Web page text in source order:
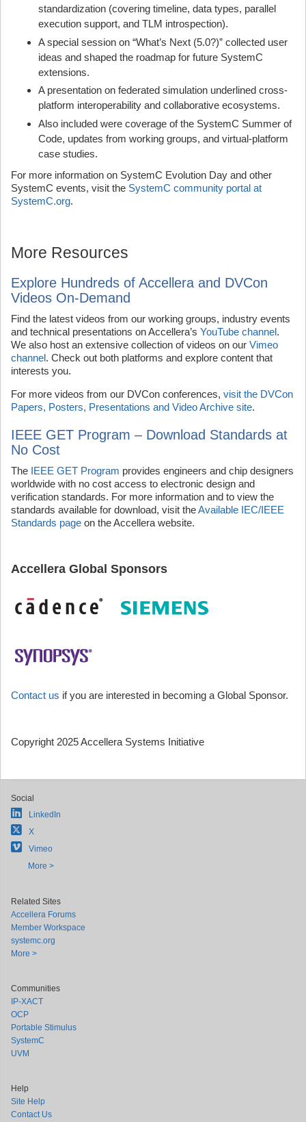
standardization (covering timeline, data types, parallel
execution support, and TLM introspection).
A special session on “What’s Next (5.0?)” collected user
ideas and shaped the roadmap for future SystemC
extensions.
A presentation on federated simulation underlined cross-
platform interoperability and collaborative ecosystems.
Also included were coverage of the SystemC Summer of
Code, updates from working groups, and virtual-platform
case studies.
For more information on SystemC Evolution Day and other
SystemC events, visit the SystemC community portal at
SystemC.org.
More Resources
Explore Hundreds of Accellera and DVCon
Videos On-Demand
Find the latest videos from our working groups, industry events
and technical presentations on Accellera’s YouTube channel.
We also host an extensive collection of videos on our Vimeo
channel. Check out both platforms and explore content that
interests you.
For more videos from our DVCon conferences, visit the DVCon
Papers, Posters, Presentations and Video Archive site.
IEEE GET Program – Download Standards at
No Cost
The IEEE GET Program provides engineers and chip designers
worldwide with no cost access to electronic design and
verification standards. For more information and to view the
standards available for download, visit theAvailable IEC/IEEE
Standards page on the Accellera website.
Accellera Global Sponsors
Contact us if you are interested in becoming a Global Sponsor.
Copyright 2025 Accellera Systems Initiative
Social
LinkedIn
X
Vimeo
More >
Related Sites
Accellera Forums
Member Workspace
systemc.org
More >
Communities
IP-XACT
OCP
Portable Stimulus
SystemC
UVM
Help
Site Help
Contact Us